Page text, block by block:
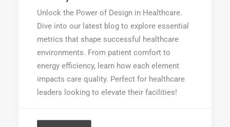
Unlock the Power of Design in Healthcare.
Dive into our latest blog to explore essential
metrics that shape successful healthcare
environments. From patient comfort to
energy efficiency, learn how each element
impacts care quality. Perfect for healthcare
leaders looking to elevate their facilities!